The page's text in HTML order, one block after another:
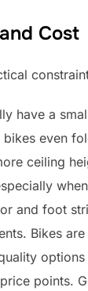
Cost
have a
even
ceiling
and foot
Bikes
points.